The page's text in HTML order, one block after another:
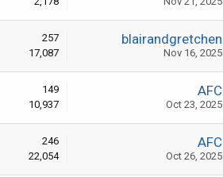
257
17,087
blairandgretchen
Nov 16, 2025
149
10,937
AFC
Oct 23, 2025
246
22,054
AFC
Oct 26, 2025